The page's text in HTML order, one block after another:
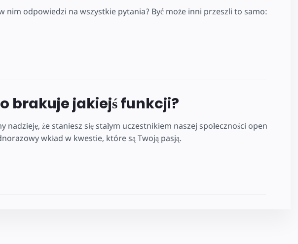
odpowiedzi na wszystkie pytania? Być może inni przeszli to samo:
brakuje jakiejś funkcji?
że staniesz się stałym uczestnikiem naszej społeczności open
wkład w kwestie, które są Twoją pasją.